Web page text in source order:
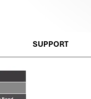
SUPPORT